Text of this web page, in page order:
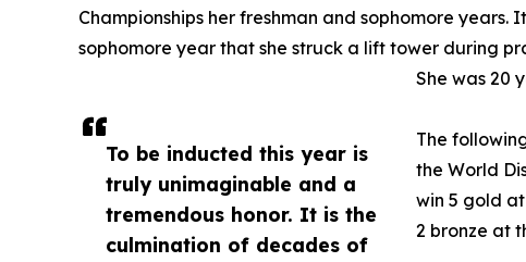
To be inducted this year is
truly unimaginable and a
tremendous honor. It is the
culmination of decades of
Championships her freshman and sophomore years.
sophomore year that she struck a lift tower during
She was 20
The
the World
win 5 gold
2 bronze at